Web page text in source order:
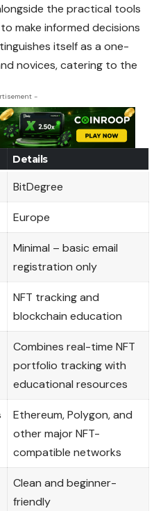
the practical tools
make informed decisions
itself as a one-
novices, catering to the
-
Details
BitDegree
Europe
Minimal – basic email
registration only
NFT tracking and
blockchain education
Combines real-time NFT
portfolio tracking with
educational resources
Ethereum, Polygon, and
other major NFT-
compatible networks
Clean and beginner-
friendly